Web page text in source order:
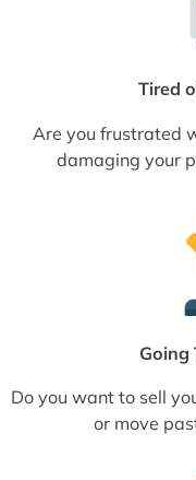
Tired
Are you frustrated
damaging your
Going
Do you want to sell
or move